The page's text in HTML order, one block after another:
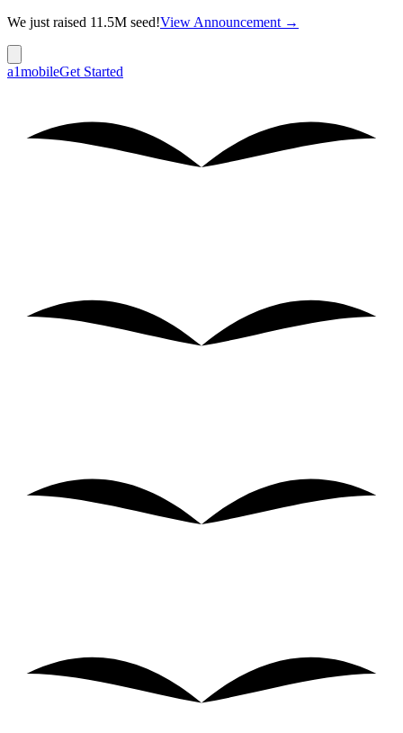
We just raised 11.5M seed!View Announcement →
a1mobileGet Started